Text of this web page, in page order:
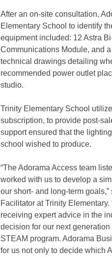
After an on-site consultation,
Elementary School to identify
equipment included: 12 Astra
Communications Module, and
technical drawings detailing
recommended power outlet
studio.
Trinity Elementary School
subscription, to provide post-
support ensured that the
school wished to produce.
“The Adorama Access team
worked with us to develop a
our short- and long-term
Facilitator at Trinity
receiving expert advice in the
decision for our next
STEAM program. Adorama
for us not only to decide which